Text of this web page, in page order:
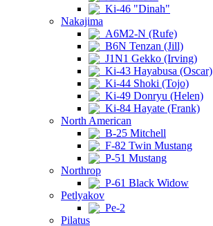
Ki-46 "Dinah"
Nakajima
A6M2-N (Rufe)
B6N Tenzan (Jill)
J1N1 Gekko (Irving)
Ki-43 Hayabusa (Oscar)
Ki-44 Shoki (Tojo)
Ki-49 Donryu (Helen)
Ki-84 Hayate (Frank)
North American
B-25 Mitchell
F-82 Twin Mustang
P-51 Mustang
Northrop
P-61 Black Widow
Petlyakov
Pe-2
Pilatus